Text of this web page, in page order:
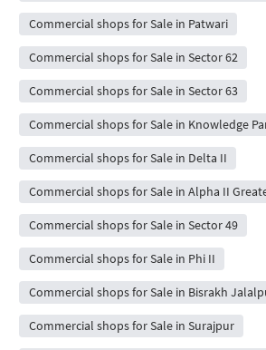
Commercial shops for Sale in Patwari
Commercial shops for Sale in Sector 62
Commercial shops for Sale in Sector 63
Commercial shops for Sale in Knowledge
Commercial shops for Sale in Delta II
Commercial shops for Sale in Alpha II
Commercial shops for Sale in Sector 49
Commercial shops for Sale in Phi II
Commercial shops for Sale in Bisrakh
Commercial shops for Sale in Surajpur